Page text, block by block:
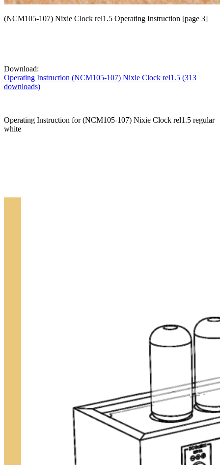
(NCM105-107) Nixie Clock rel1.5 Operating Instruction [page 3]
Download:
Operating Instruction (NCM105-107) Nixie Clock rel1.5 (313
downloads)
Operating Instruction for (NCM105-107) Nixie Clock rel1.5 regular
white